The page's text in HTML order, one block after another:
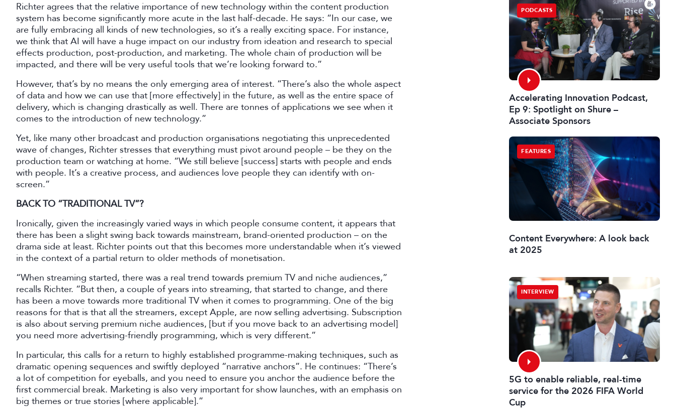
Richter agrees that the relative importance of new technology within the content production
system has become significantly more acute in the last half-decade. He says: “In our case, we
are fully embracing all kinds of new technologies, so it’s a really exciting space. For instance,
we think that AI will have a huge impact on our industry from ideation and research to special
effects production, post-production, and marketing. The whole chain of production will be
impacted, and there will be very useful tools that we’re looking forward to.”
However, that’s by no means the only emerging area of interest. “There’s also the whole aspect
of data and how we can use that [more effectively] in the future, as well as the entire space of
delivery, which is changing drastically as well. There are tonnes of applications we see when it
comes to the introduction of new technology.”
Yet, like many other broadcast and production organisations negotiating this unprecedented
wave of changes, Richter stresses that everything must pivot around people – be they on the
production team or watching at home. “We still believe [success] starts with people and ends
with people. It’s a creative process, and audiences love people they can identify with on-
screen.”
BACK TO “TRADITIONAL TV”?
Ironically, given the increasingly varied ways in which people consume content, it appears that
there has been a slight swing back towards mainstream, brand-oriented production – on the
drama side at least. Richter points out that this becomes more understandable when it’s viewed
in the context of a partial return to older methods of monetisation.
“When streaming started, there was a real trend towards premium TV and niche audiences,”
recalls Richter. “But then, a couple of years into streaming, that started to change, and there
has been a move towards more traditional TV when it comes to programming. One of the big
reasons for that is that all the streamers, except Apple, are now selling advertising. Subscription
is also about serving premium niche audiences, [but if you move back to an advertising model]
you need more advertising-friendly programming, which is very different.”
In particular, this calls for a return to highly established programme-making techniques, such as
dramatic opening sequences and swiftly deployed “narrative anchors”. He continues: “There’s
a lot of competition for eyeballs, and you need to ensure you anchor the audience before the
first commercial break. Marketing is also very important for show launches, with an emphasis on
big themes or true stories [where applicable].”
PODCASTS
Accelerating Innovation Podcast,
Ep 9: Spotlight on Shure –
Associate Sponsors
FEATURES
Content Everywhere: A look back
at 2025
INTERVIEW
5G to enable reliable, real-time
service for the 2026 FIFA World
Cup